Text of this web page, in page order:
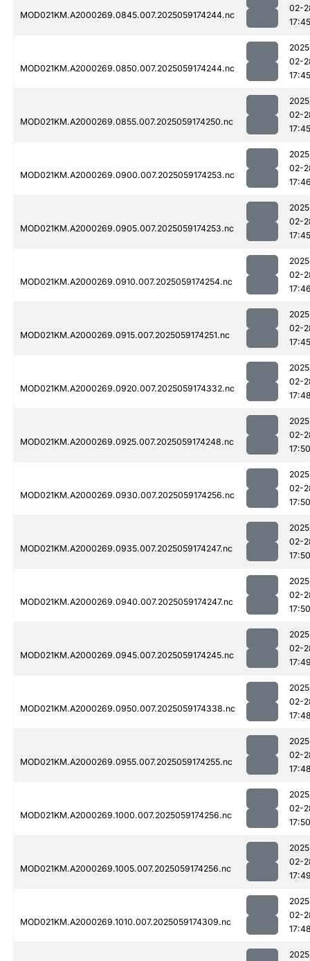
MOD021KM.A2000269.0845.007.2025059174244.nc
02-
17:45
MOD021KM.A2000269.0850.007.2025059174244.nc
02-
17:45
MOD021KM.A2000269.0855.007.2025059174250.nc
02-
17:45
MOD021KM.A2000269.0900.007.2025059174253.nc
02-
MOD021KM.A2000269.0905.007.2025059174253.nc
02-
17:45
MOD021KM.A2000269.0910.007.2025059174254.nc
02-
MOD021KM.A2000269.0915.007.2025059174251.nc
02-
17:45
MOD021KM.A2000269.0920.007.2025059174332.nc
02-
MOD021KM.A2000269.0925.007.2025059174248.nc
02-
17:50
MOD021KM.A2000269.0930.007.2025059174256.nc
02-
17:50
MOD021KM.A2000269.0935.007.2025059174247.nc
02-
17:50
MOD021KM.A2000269.0940.007.2025059174247.nc
02-
17:50
MOD021KM.A2000269.0945.007.2025059174245.nc
02-
MOD021KM.A2000269.0950.007.2025059174338.nc
02-
MOD021KM.A2000269.0955.007.2025059174255.nc
02-
MOD021KM.A2000269.1000.007.2025059174256.nc
02-
17:50
MOD021KM.A2000269.1005.007.2025059174256.nc
02-
MOD021KM.A2000269.1010.007.2025059174309.nc
02-